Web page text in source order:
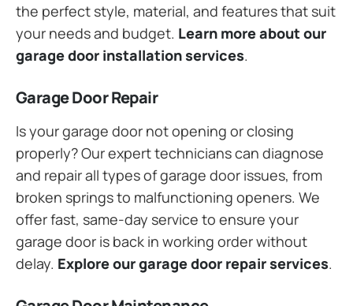
the perfect style, material, and features that suit
your needs and budget. Learn more about our
garage door installation services.
Garage Door Repair
Is your garage door not opening or closing
properly? Our expert technicians can diagnose
and repair all types of garage door issues, from
broken springs to malfunctioning openers. We
offer fast, same-day service to ensure your
garage door is back in working order without
delay. Explore our garage door repair services.